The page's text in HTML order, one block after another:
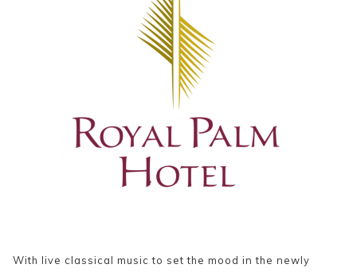
With live classical music to set the mood in the newly